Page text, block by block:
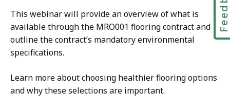
This webinar will provide an overview of what is
available through the MRO001 flooring contract and
outline the contract’s mandatory environmental
specifications.
Learn more about choosing healthier flooring options
and why these selections are important.